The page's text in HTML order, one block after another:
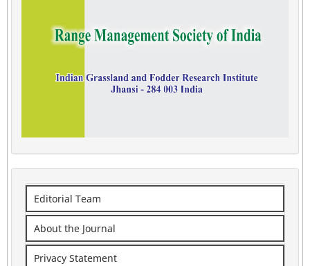
Editorial Team
About the Journal
Privacy Statement